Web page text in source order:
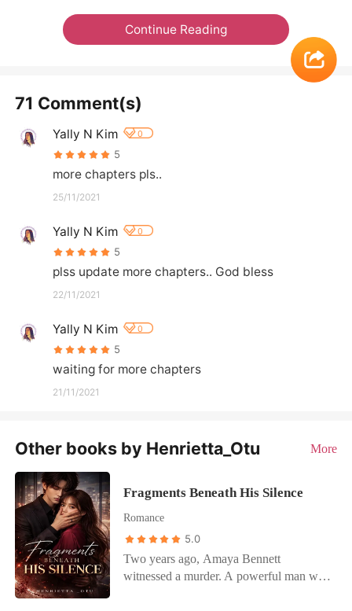
Continue Reading
71 Comment(s)
Yally N Kim 0
5
more chapters pls..
25/11/2021
Yally N Kim 0
5
plss update more chapters.. God bless
22/11/2021
Yally N Kim 0
5
waiting for more chapters
21/11/2021
Other books by Henrietta_Otu More
Fragments Beneath His Silence
Romance
5.0
Two years ago, Amaya Bennett
witnessed a murder. A powerful man was